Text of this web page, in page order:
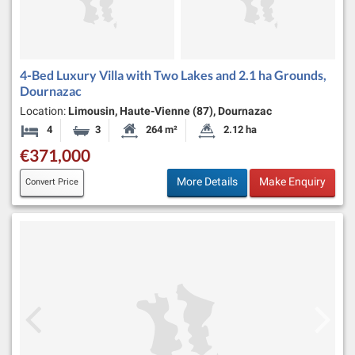
4-Bed Luxury Villa with Two Lakes and 2.1 ha Grounds,
Dournazac
Location: Limousin, Haute-Vienne (87), Dournazac
4 Bedrooms3 BathroomsHabitable Size:
264 m² Land Size:
2.12 ha
€371,000
Convert Price More Details Make Enquiry